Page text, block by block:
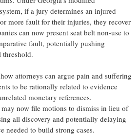
if a jury determines an injured
more fault for their injuries, they recover
can now present seat belt non-use to
fault, potentially pushing
attorneys can argue pain and suffering
to be rationally related to evidence
monetary references.
now file motions to dismiss in lieu of
all discovery and potentially delaying
needed to build strong cases.